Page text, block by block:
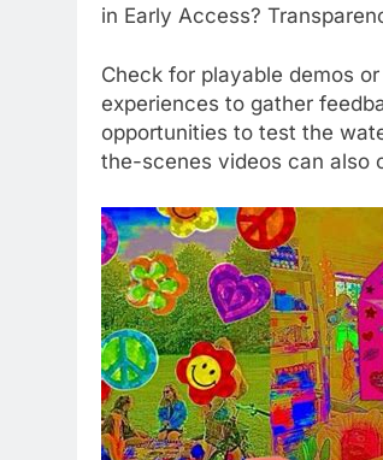
in Early Access?
Check for playable demos
experiences to gather
opportunities to test the
the-scenes videos can also